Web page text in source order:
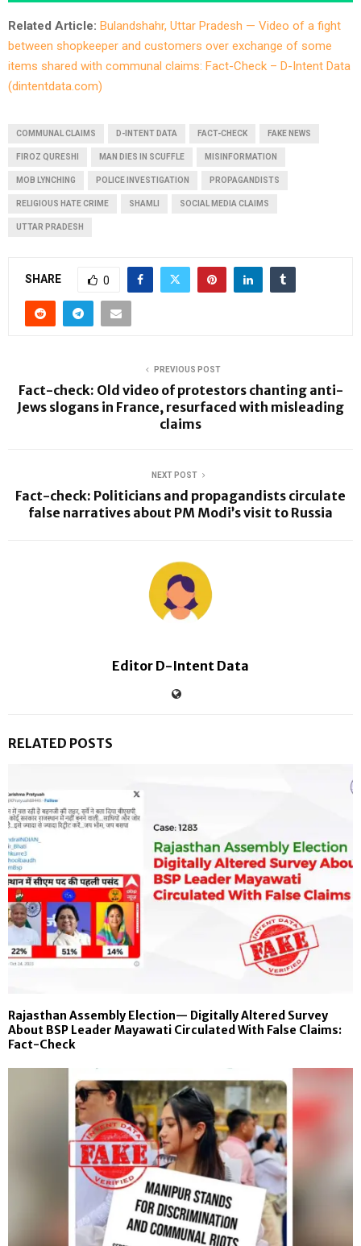
Related Article: Bulandshahr, Uttar Pradesh — Video of a fight
between shopkeeper and customers over exchange of some
items shared with communal claims: Fact-Check – D-Intent Data
(dintentdata.com)
COMMUNAL CLAIMS D-INTENT DATA FACT-CHECK FAKE NEWS
FIROZ QURESHI MAN DIES IN SCUFFLE MISINFORMATION
MOB LYNCHING POLICE INVESTIGATION PROPAGANDISTS
RELIGIOUS HATE CRIME SHAMLI SOCIAL MEDIA CLAIMS
UTTAR PRADESH
SHARE 0
PREVIOUS POST
Fact-check: Old video of protestors chanting anti-
Jews slogans in France, resurfaced with misleading
claims
NEXT POST
Fact-check: Politicians and propagandists circulate
false narratives about PM Modi’s visit to Russia
Editor D-Intent Data
RELATED POSTS
Rajasthan Assembly Election— Digitally Altered Survey
About BSP Leader Mayawati Circulated With False Claims:
Fact-Check